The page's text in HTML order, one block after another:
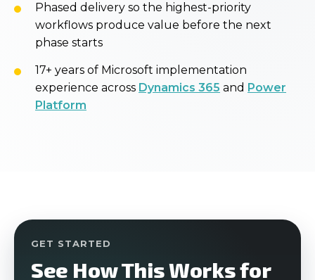
Phased delivery so the highest-priority
workflows produce value before the next
phase starts
17+ years of Microsoft implementation
experience across Dynamics 365 and Power
Platform
GET STARTED
See How This Works for